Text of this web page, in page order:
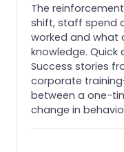
The
shift, staff spend
worked and what
knowledge. Quick
Success stories
corporate
between a one-
change in